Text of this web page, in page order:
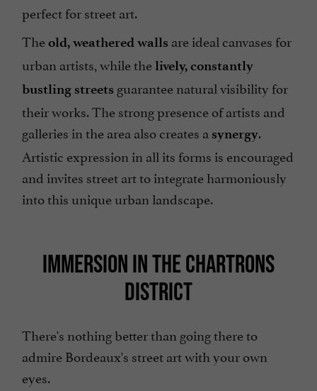
perfect for street art.
Theold, weathered walls are ideal canvases for
urban artists, while thelively, constantly
bustling streets guarantee natural visibility for
their works. The strong presence of artists and
galleries in the area also creates a synergy.
Artistic expression in all its forms is encouraged
and invites street art to integrate harmoniously
into this unique urban landscape.
IMMERSION IN THE CHARTRONS
DISTRICT
There's nothing better than going there to
admire Bordeaux's street art with your own
eyes.